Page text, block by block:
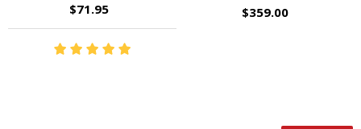
$71.95 $359.00